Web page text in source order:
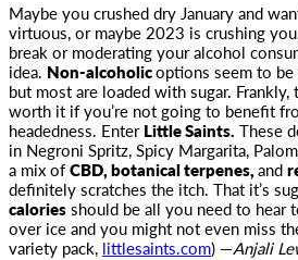
Maybe you crushed dry January and
virtuous, or maybe 2023 is crushing
break ormoderating your alcohol
idea. Non-alcoholicoptions seem to
but most are loaded with sugar. Frankly,
worth it if you’re not going to benefit
headedness. EnterLittle Saints. These
in Negroni Spritz, Spicy Margarita,
a mix ofCBD, botanical terpenes,and
definitely scratches the itch. That it’s
caloriesshould be all you need to hear
over ice and you might not even miss
variety pack, littlesaints.com) —Anjali